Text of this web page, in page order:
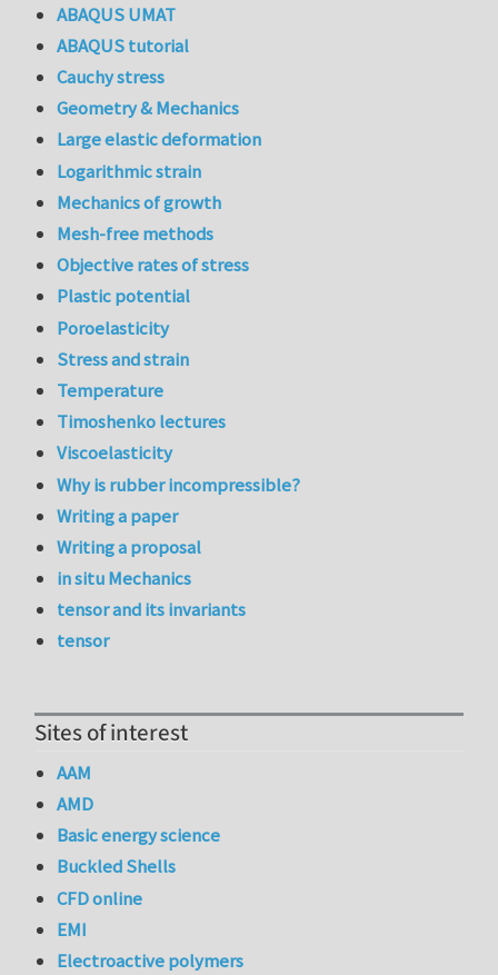
ABAQUS UMAT
ABAQUS tutorial
Cauchy stress
Geometry & Mechanics
Large elastic deformation
Logarithmic strain
Mechanics of growth
Mesh-free methods
Objective rates of stress
Plastic potential
Poroelasticity
Stress and strain
Temperature
Timoshenko lectures
Viscoelasticity
Why is rubber incompressible?
Writing a paper
Writing a proposal
in situ Mechanics
tensor and its invariants
tensor
Sites of interest
AAM
AMD
Basic energy science
Buckled Shells
CFD online
EMI
Electroactive polymers